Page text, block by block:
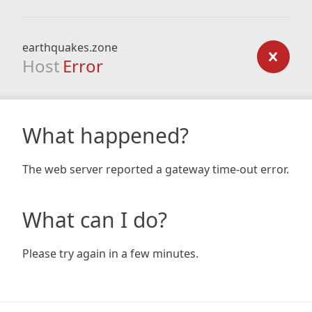
earthquakes.zone
Host Error
What happened?
The web server reported a gateway time-out error.
What can I do?
Please try again in a few minutes.